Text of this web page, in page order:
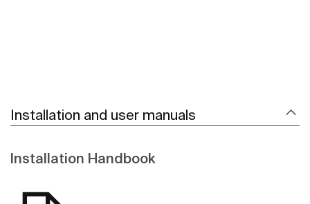
Installation and user manuals
Installation Handbook